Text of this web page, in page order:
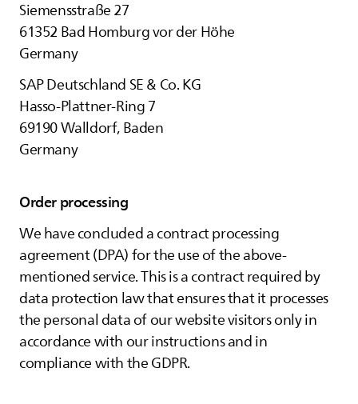
Siemensstraße 27
61352 Bad Homburg vor der Höhe
Germany
SAP Deutschland SE & Co. KG
Hasso-Plattner-Ring 7
69190 Walldorf, Baden
Germany
Order processing
We have concluded a contract processing
agreement (DPA) for the use of the above-
mentioned service. This is a contract required by
data protection law that ensures that it processes
the personal data of our website visitors only in
accordance with our instructions and in
compliance with the GDPR.